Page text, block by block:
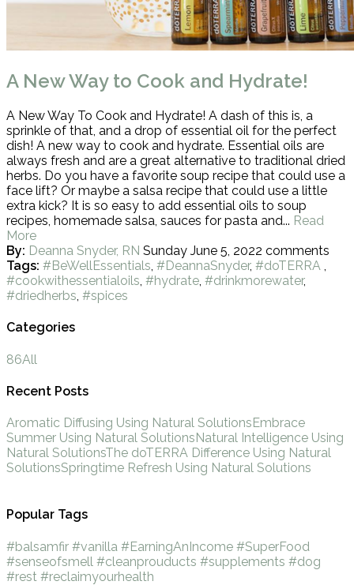
A New Way to Cook and Hydrate!
A New Way To Cook and Hydrate! A dash of this is, a
sprinkle of that, and a drop of essential oil for the perfect
dish! A new way to cook and hydrate. Essential oils are
always fresh and are a great alternative to traditional dried
herbs. Do you have a favorite soup recipe that could use a
face lift? Or maybe a salsa recipe that could use a little
extra kick? It is so easy to add essential oils to soup
recipes, homemade salsa, sauces for pasta and... Read
More
By: Deanna Snyder, RN Sunday June 5, 2022 comments
Tags: #BeWellEssentials, #DeannaSnyder, #doTERRA ,
#cookwithessentialoils, #hydrate, #drinkmorewater,
#driedherbs, #spices
Categories
86All
Recent Posts
Aromatic Diffusing Using Natural SolutionsEmbrace
Summer Using Natural SolutionsNatural Intelligence Using
Natural SolutionsThe doTERRA Difference Using Natural
SolutionsSpringtime Refresh Using Natural Solutions
Popular Tags
#balsamfir #vanilla #EarningAnIncome #SuperFood
#senseofsmell #cleanprouducts #supplements #dog
#rest #reclaimyourhealth